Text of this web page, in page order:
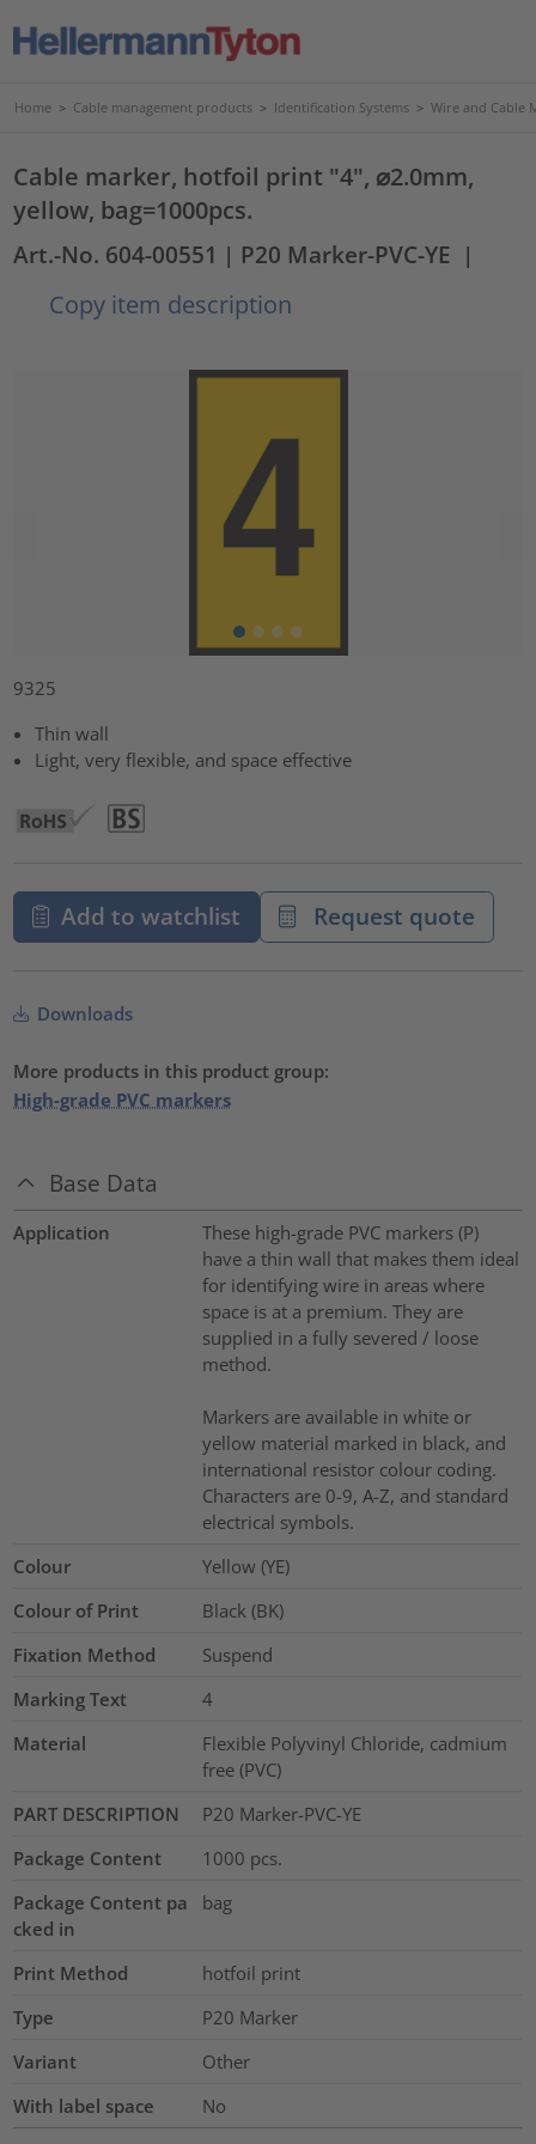
Home > Cable management products > Identification Systems > Wire and Cable
Cable marker, hotfoil print "4", ⌀2.0mm,
yellow, bag=1000pcs.
Art.-No. 604-00551 | P20 Marker-PVC-YE |
Copy item description
9325
Thin wall
Light, very flexible, and space effective
Add to watchlist Request quote
Downloads
More products in this product group:
High-grade PVC markers
Base Data
Application
These high-grade PVC markers (P)
have a thin wall that makes them ideal
for identifying wire in areas where
space is at a premium. They are
supplied in a fully severed / loose
method.
Markers are available in white or
yellow material marked in black, and
international resistor colour coding.
Characters are 0-9, A-Z, and standard
electrical symbols.
Colour
Yellow (YE)
Colour of Print
Black (BK)
Fixation Method
Suspend
Marking Text
4
Material
Flexible Polyvinyl Chloride, cadmium
free (PVC)
PART DESCRIPTION
P20 Marker-PVC-YE
Package Content
1000 pcs.
Package Content pa
cked in
bag
Print Method
hotfoil print
Type
P20 Marker
Variant
Other
With label space
No